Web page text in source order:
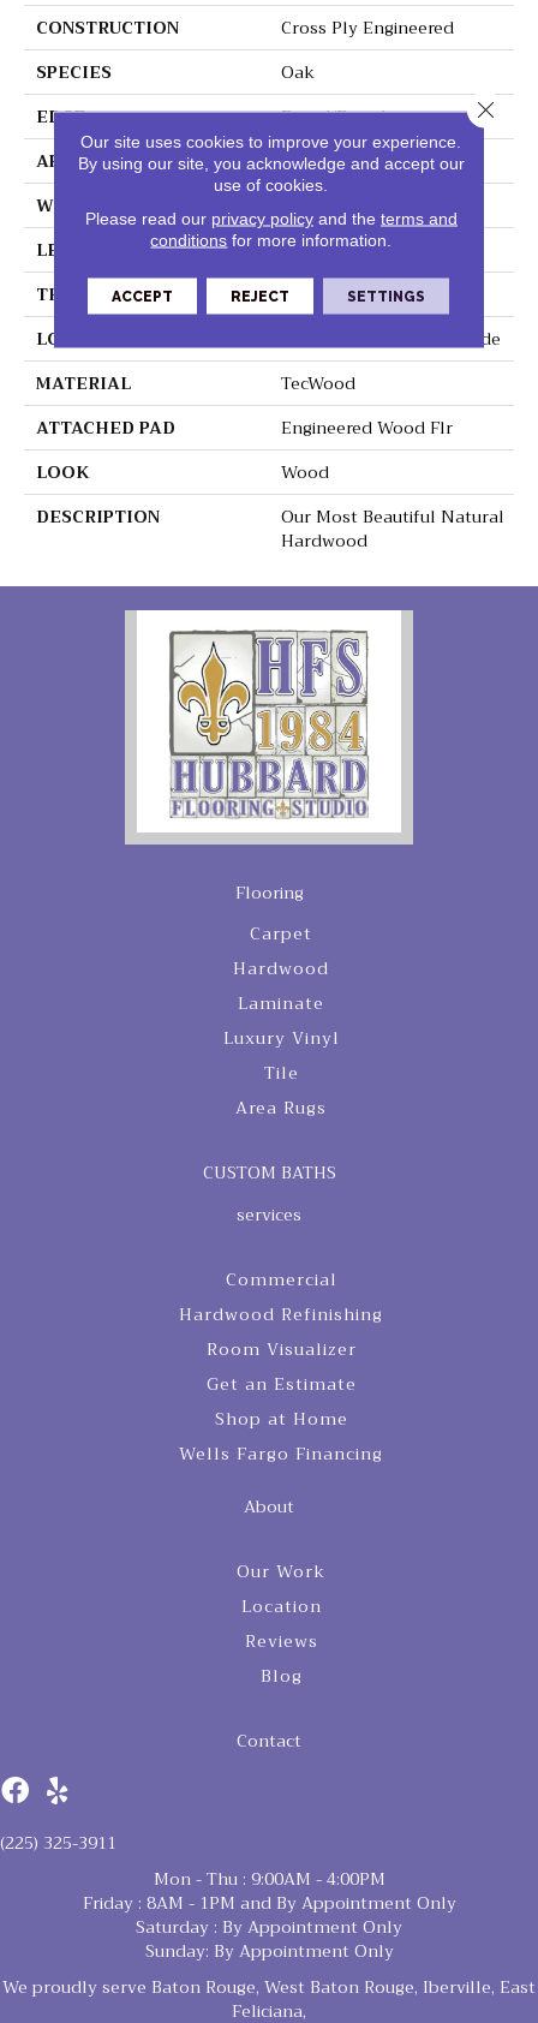
CONSTRUCTION
Cross Ply Engineered
SPECIES
Oak
EDGE
Eased/Eased
APPLICATION
Residential
WIDTH
5"
LENGTH
RL Up To 47.24"
THICKNESS
3/8"
LOCATION
On, Above Or Below Grade
MATERIAL
TecWood
ATTACHED PAD
Engineered Wood Flr
LOOK
Wood
DESCRIPTION
Our Most Beautiful Natural
Hardwood
Flooring
Carpet
Hardwood
Laminate
Luxury Vinyl
Tile
Area Rugs
CUSTOM BATHS
services
Commercial
Hardwood Refinishing
Room Visualizer
Get an Estimate
Shop at Home
Wells Fargo Financing
About
Our Work
Location
Reviews
Blog
Contact
(225) 325-3911
Mon - Thu : 9:00AM - 4:00PM
Friday : 8AM - 1PM and By Appointment Only
Saturday : By Appointment Only
Sunday: By Appointment Only
We proudly serve Baton Rouge, West Baton Rouge, Iberville, East
Feliciana,
Our site uses cookies to improve your experience.
By using our site, you acknowledge and accept our
use of cookies.
Please read our privacy policyand the terms and
conditions for more information.
ACCEPT REJECT SETTINGS
Close